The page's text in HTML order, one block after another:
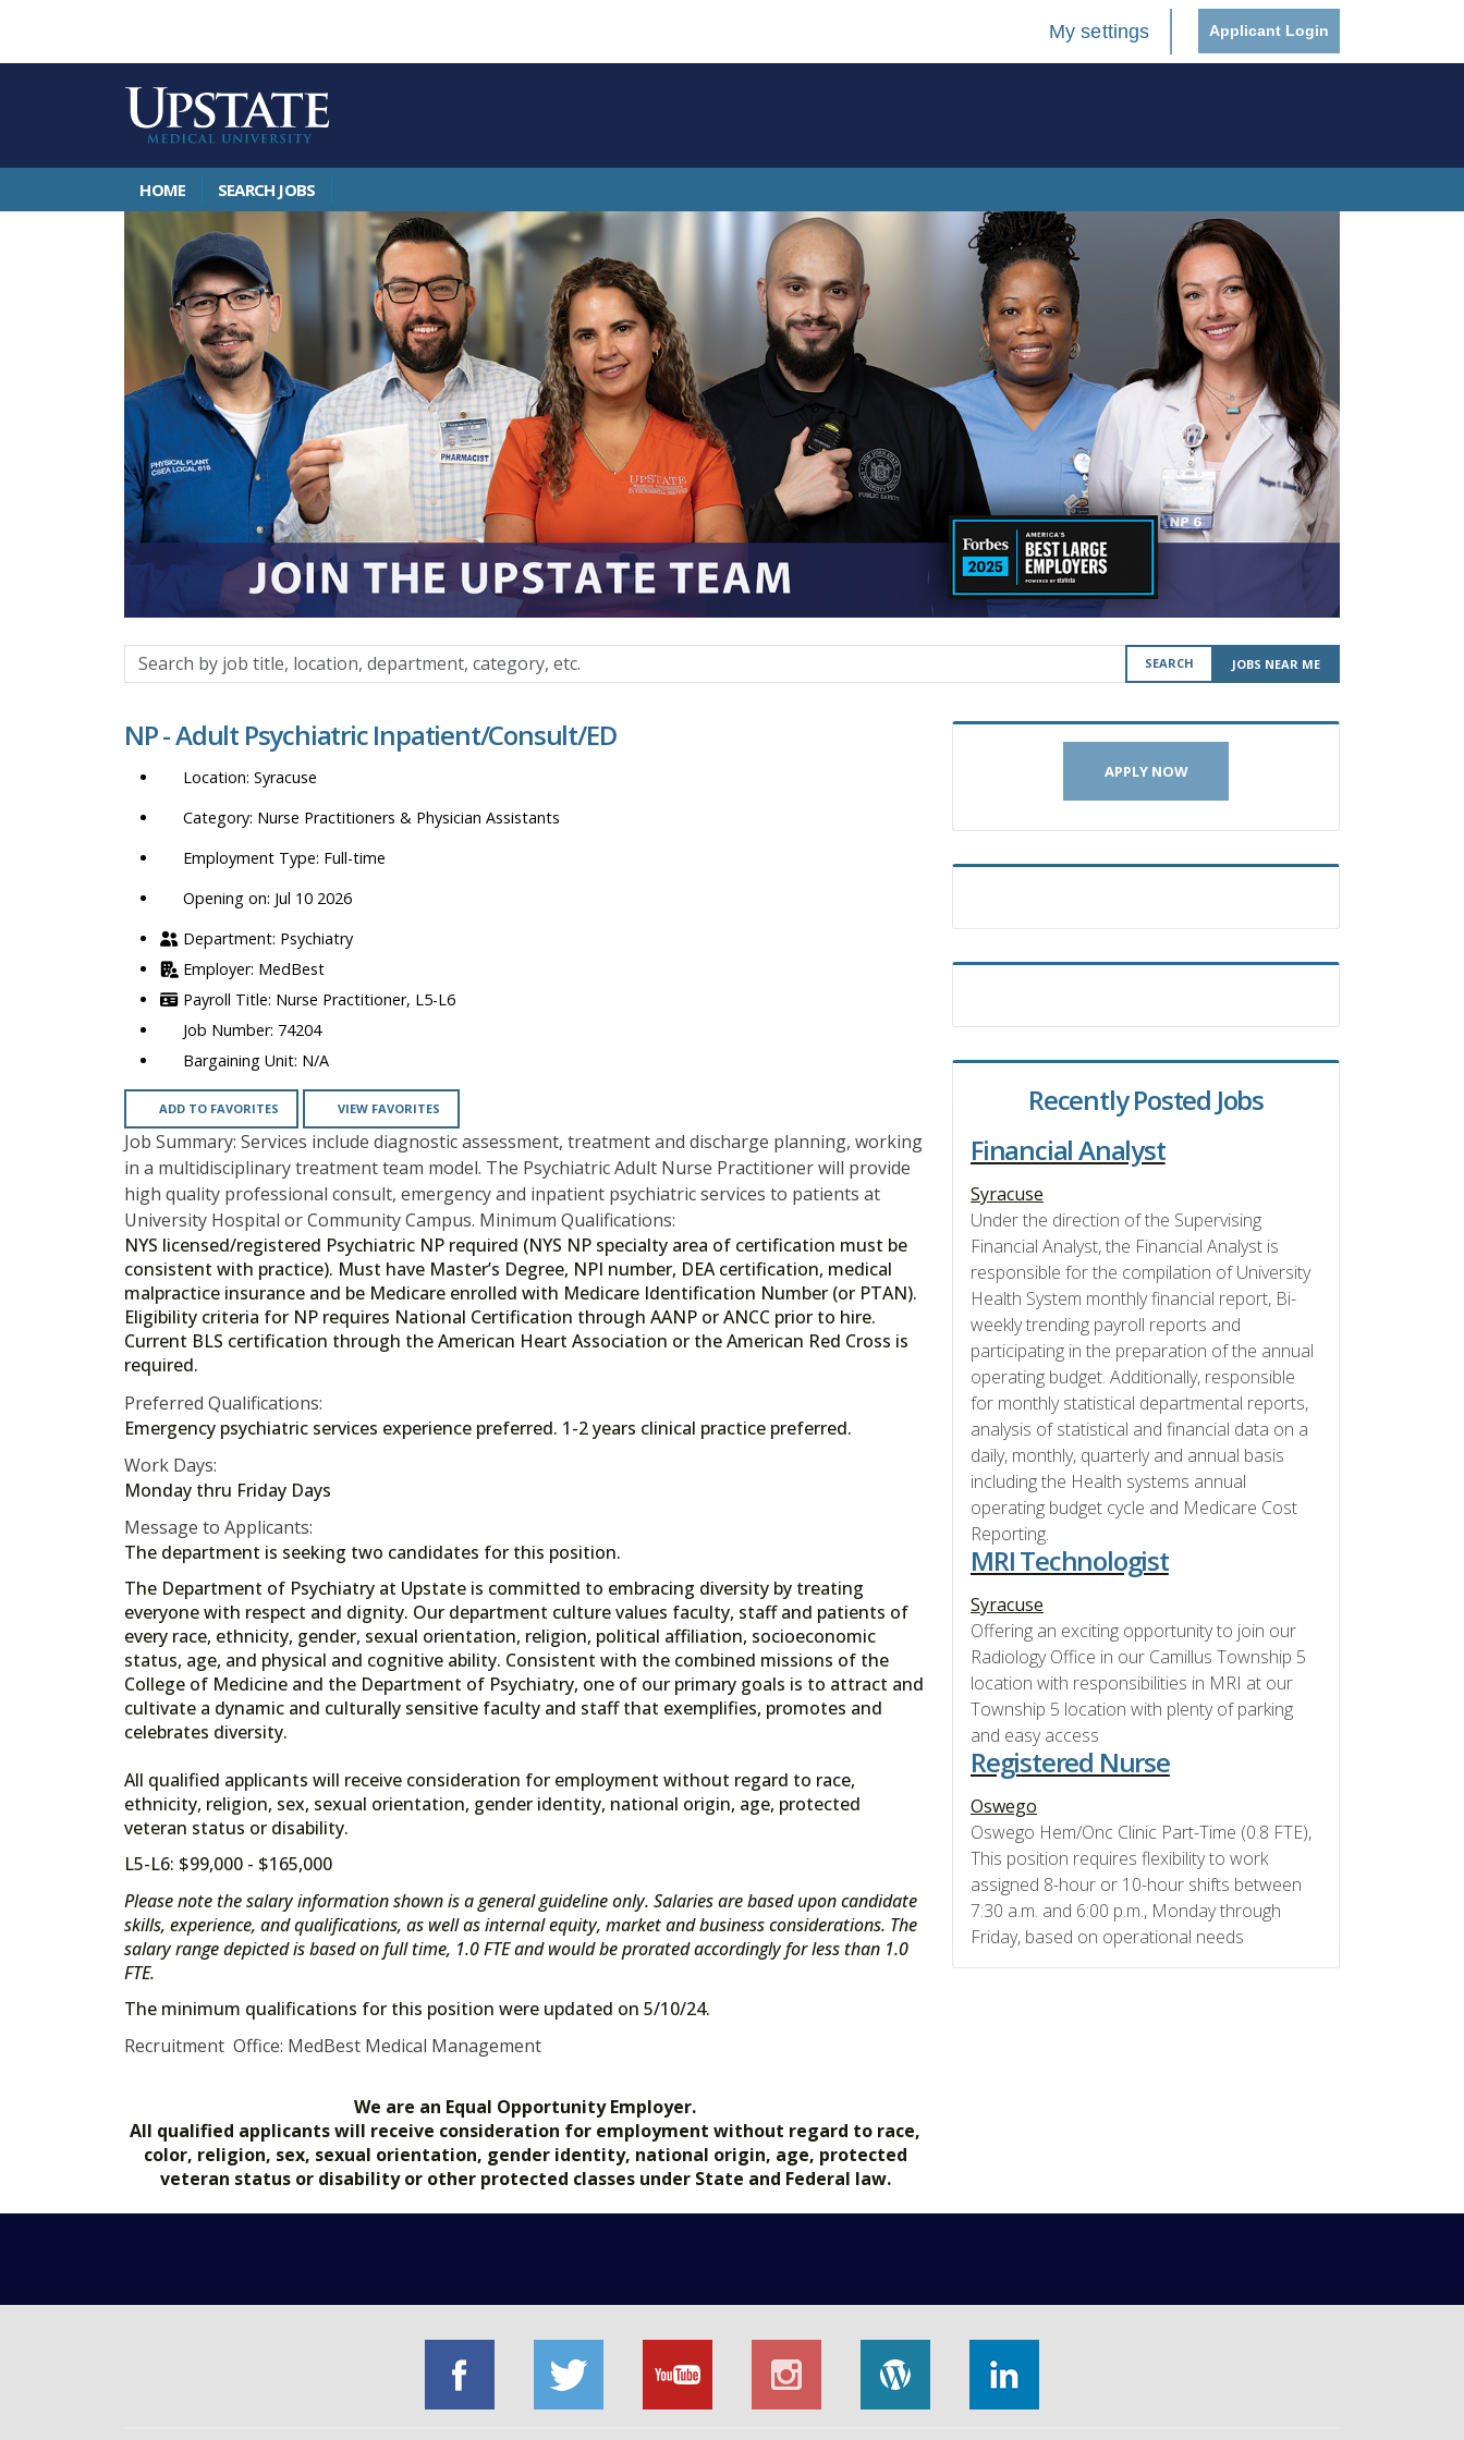
My settings Applicant Login
HOME SEARCH JOBS
Search
by
title,
department,
category,
SEARCH JOBS NEAR ME
NP - Adult Psychiatric Inpatient/Consult/ED
Syracuse
Nurse Practitioners & Physician Assistants
Full-time
Opening on: Jul 10 2026
Psychiatry
MedBest
Nurse Practitioner, L5-L6
74204
N/A
ADD TO FAVORITES VIEW FAVORITES
Job Summary: Services include diagnostic assessment, treatment and discharge planning, working
in a multidisciplinary treatment team model. The Psychiatric Adult Nurse Practitioner will provide
high quality professional consult, emergency and inpatient psychiatric services to patients at
University Hospital or Community Campus. Minimum Qualifications:
NYS licensed/registered Psychiatric NP required (NYS NP specialty area of certification must be
consistent with practice). Must have Master’s Degree, NPI number, DEA certification, medical
malpractice insurance and be Medicare enrolled with Medicare Identification Number (or PTAN).
Eligibility criteria for NP requires National Certification through AANP or ANCC prior to hire.
Current BLS certification through the American Heart Association or the American Red Cross is
required.
Preferred Qualifications:
Emergency psychiatric services experience preferred. 1-2 years clinical practice preferred.
Work Days:
Monday thru Friday Days
Message to Applicants:
The department is seeking two candidates for this position.
The Department of Psychiatry at Upstate is committed to embracing diversity by treating
everyone with respect and dignity. Our department culture values faculty, staff and patients of
every race, ethnicity, gender, sexual orientation, religion, political affiliation, socioeconomic
status, age, and physical and cognitive ability. Consistent with the combined missions of the
College of Medicine and the Department of Psychiatry, one of our primary goals is to attract and
cultivate a dynamic and culturally sensitive faculty and staff that exemplifies, promotes and
celebrates diversity.
All qualified applicants will receive consideration for employment without regard to race,
ethnicity, religion, sex, sexual orientation, gender identity, national origin, age, protected
veteran status or disability.
L5-L6: $99,000 - $165,000
Please note the salary information shown is a general guideline only. Salaries are based upon candidate
skills, experience, and qualifications, as well as internal equity, market and business considerations. The
salary range depicted is based on full time, 1.0 FTE and would be prorated accordingly for less than 1.0
FTE.
The minimum qualifications for this position were updated on 5/10/24.
Recruitment Office: MedBest Medical Management
We are an Equal Opportunity Employer.
All qualified applicants will receive consideration for employment without regard to race,
color, religion, sex, sexual orientation, gender identity, national origin, age, protected
veteran status or disability or other protected classes under State and Federal law.
APPLY NOW
Recently Posted Jobs
Financial Analyst
Syracuse
Under the direction of the Supervising
Financial Analyst, the Financial Analyst is
responsible for the compilation of University
Health System monthly financial report, Bi-
weekly trending payroll reports and
participating in the preparation of the annual
operating budget. Additionally, responsible
for monthly statistical departmental reports,
analysis of statistical and financial data on a
daily, monthly, quarterly and annual basis
including the Health systems annual
operating budget cycle and Medicare Cost
Reporting.
MRI Technologist
Syracuse
Offering an exciting opportunity to join our
Radiology Office in our Camillus Township 5
location with responsibilities in MRI at our
Township 5 location with plenty of parking
and easy access
Registered Nurse
Oswego
Oswego Hem/Onc Clinic Part-Time (0.8 FTE),
This position requires flexibility to work
assigned 8-hour or 10-hour shifts between
7:30 a.m. and 6:00 p.m., Monday through
Friday, based on operational needs